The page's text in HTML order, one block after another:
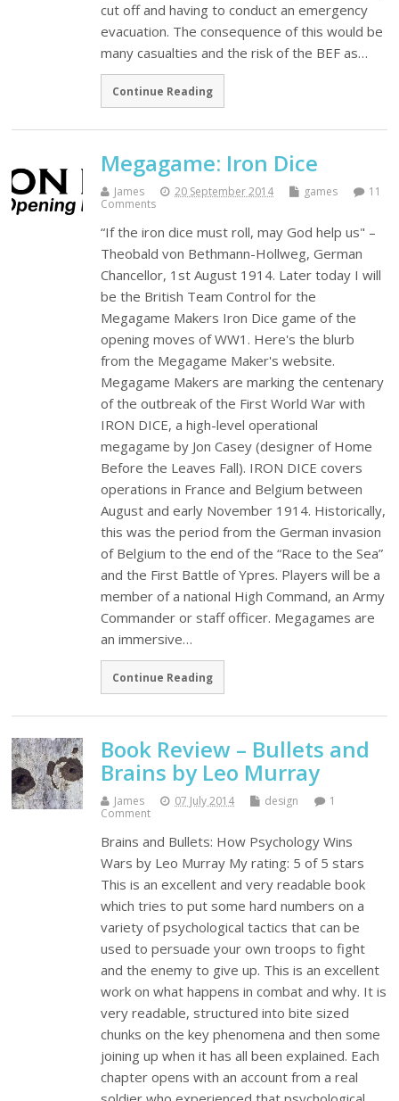
cut off and having to conduct an emergency
evacuation. The consequence of this would be
many casualties and the risk of the BEF as…
Continue Reading
Megagame: Iron Dice
James 20 September 2014 games
11
Comments
“If the iron dice must roll, may God help us" –
Theobald von Bethmann-Hollweg, German
Chancellor, 1st August 1914. Later today I will
be the British Team Control for the
Megagame Makers Iron Dice game of the
opening moves of WW1. Here's the blurb
from the Megagame Maker's website.
Megagame Makers are marking the centenary
of the outbreak of the First World War with
IRON DICE, a high-level operational
megagame by Jon Casey (designer of Home
Before the Leaves Fall). IRON DICE covers
operations in France and Belgium between
August and early November 1914. Historically,
this was the period from the German invasion
of Belgium to the end of the “Race to the Sea”
and the First Battle of Ypres. Players will be a
member of a national High Command, an Army
Commander or staff officer. Megagames are
an immersive…
Continue Reading
Book Review – Bullets and
Brains by Leo Murray
James 07 July 2014 design
1
Comment
Brains and Bullets: How Psychology Wins
Wars by Leo Murray My rating: 5 of 5 stars
This is an excellent and very readable book
which tries to put some hard numbers on a
variety of psychological tactics that can be
used to persuade your own troops to fight
and the enemy to give up. This is an excellent
work on what happens in combat and why. It is
very readable, structured into bite sized
chunks on the key phenomena and then some
joining up when it has all been explained. Each
chapter opens with an account from a real